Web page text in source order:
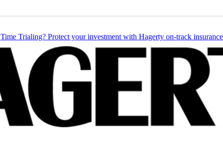
Time Trialing? Protect your investment with Hagerty on-track